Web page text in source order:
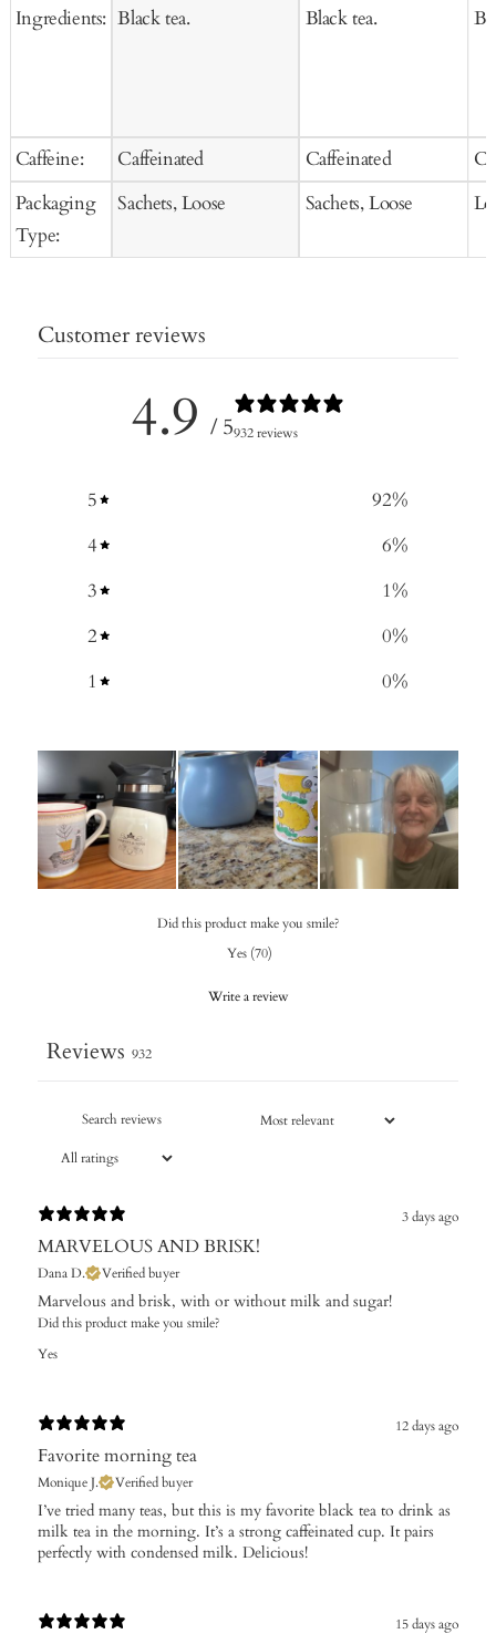
Ingredients:
Caffeine:
Packaging
Type:
Black tea.
Caffeinated
Sachets, Loose
Black tea.
Caffeinated
Sachets, Loose
Customer reviews
4.9 / 5932 reviews
5 92%
4
6%
3
1%
2
0%
1
0%
Did this product make you smile?
Yes (70)
Write a review
Reviews 932
3 days ago
MARVELOUS AND BRISK!
Dana D. Verified buyer
Marvelous and brisk, with or without milk and sugar!
Did this product make you smile?
Yes
12 days ago
Favorite morning tea
Monique J. Verified buyer
I’ve tried many teas, but this is my favorite black tea to drink as
milk tea in the morning. It’s a strong caffeinated cup. It pairs
perfectly with condensed milk. Delicious!
15 days ago